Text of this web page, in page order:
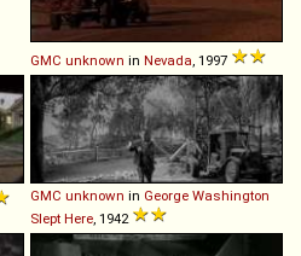
GMC unknown in Nevada, 1997
GMC unknown in George Washington
Slept Here, 1942